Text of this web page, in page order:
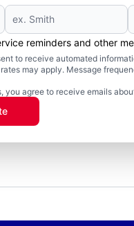
reminders and other
to receive automated
may apply. Message
you agree to receive emails